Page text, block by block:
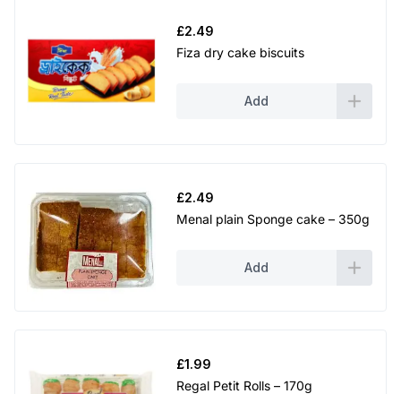
£2.49
Fiza dry cake biscuits
Add
£2.49
Menal plain Sponge cake – 350g
Add
£1.99
Regal Petit Rolls – 170g